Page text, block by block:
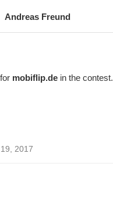
Andreas Freund
mobiflip.dein the contest.
2017